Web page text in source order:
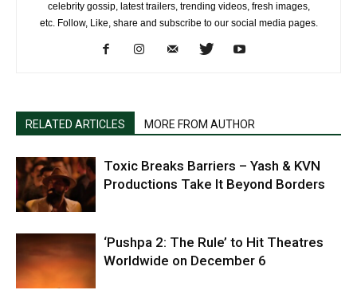
celebrity gossip, latest trailers, trending videos, fresh images,
etc. Follow, Like, share and subscribe to our social media pages.
RELATED ARTICLES MORE FROM AUTHOR
Toxic Breaks Barriers – Yash & KVN
Productions Take It Beyond Borders
‘Pushpa 2: The Rule’ to Hit Theatres
Worldwide on December 6